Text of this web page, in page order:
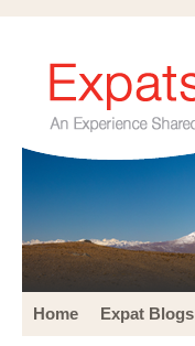
Home Expat Blogs